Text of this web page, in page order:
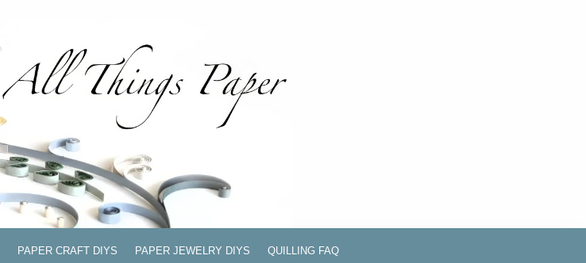
PAPER CRAFT DIYS PAPER JEWELRY DIYS QUILLING FAQ